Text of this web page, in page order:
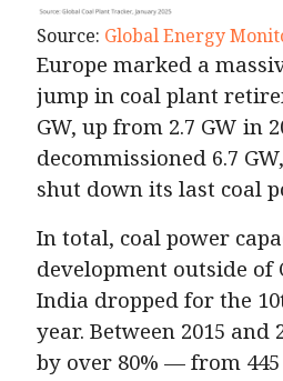
Source: Global Energy
Europe marked a
jump in coal plant
GW, up from 2.7 GW in
decommissioned 6.7
shut down its last coal
In total, coal power
development outside of
India dropped for the
year. Between 2015 and
by over 80% — from 445